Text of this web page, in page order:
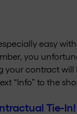
easy
you
your contract
“Info” to the
Tie-In!